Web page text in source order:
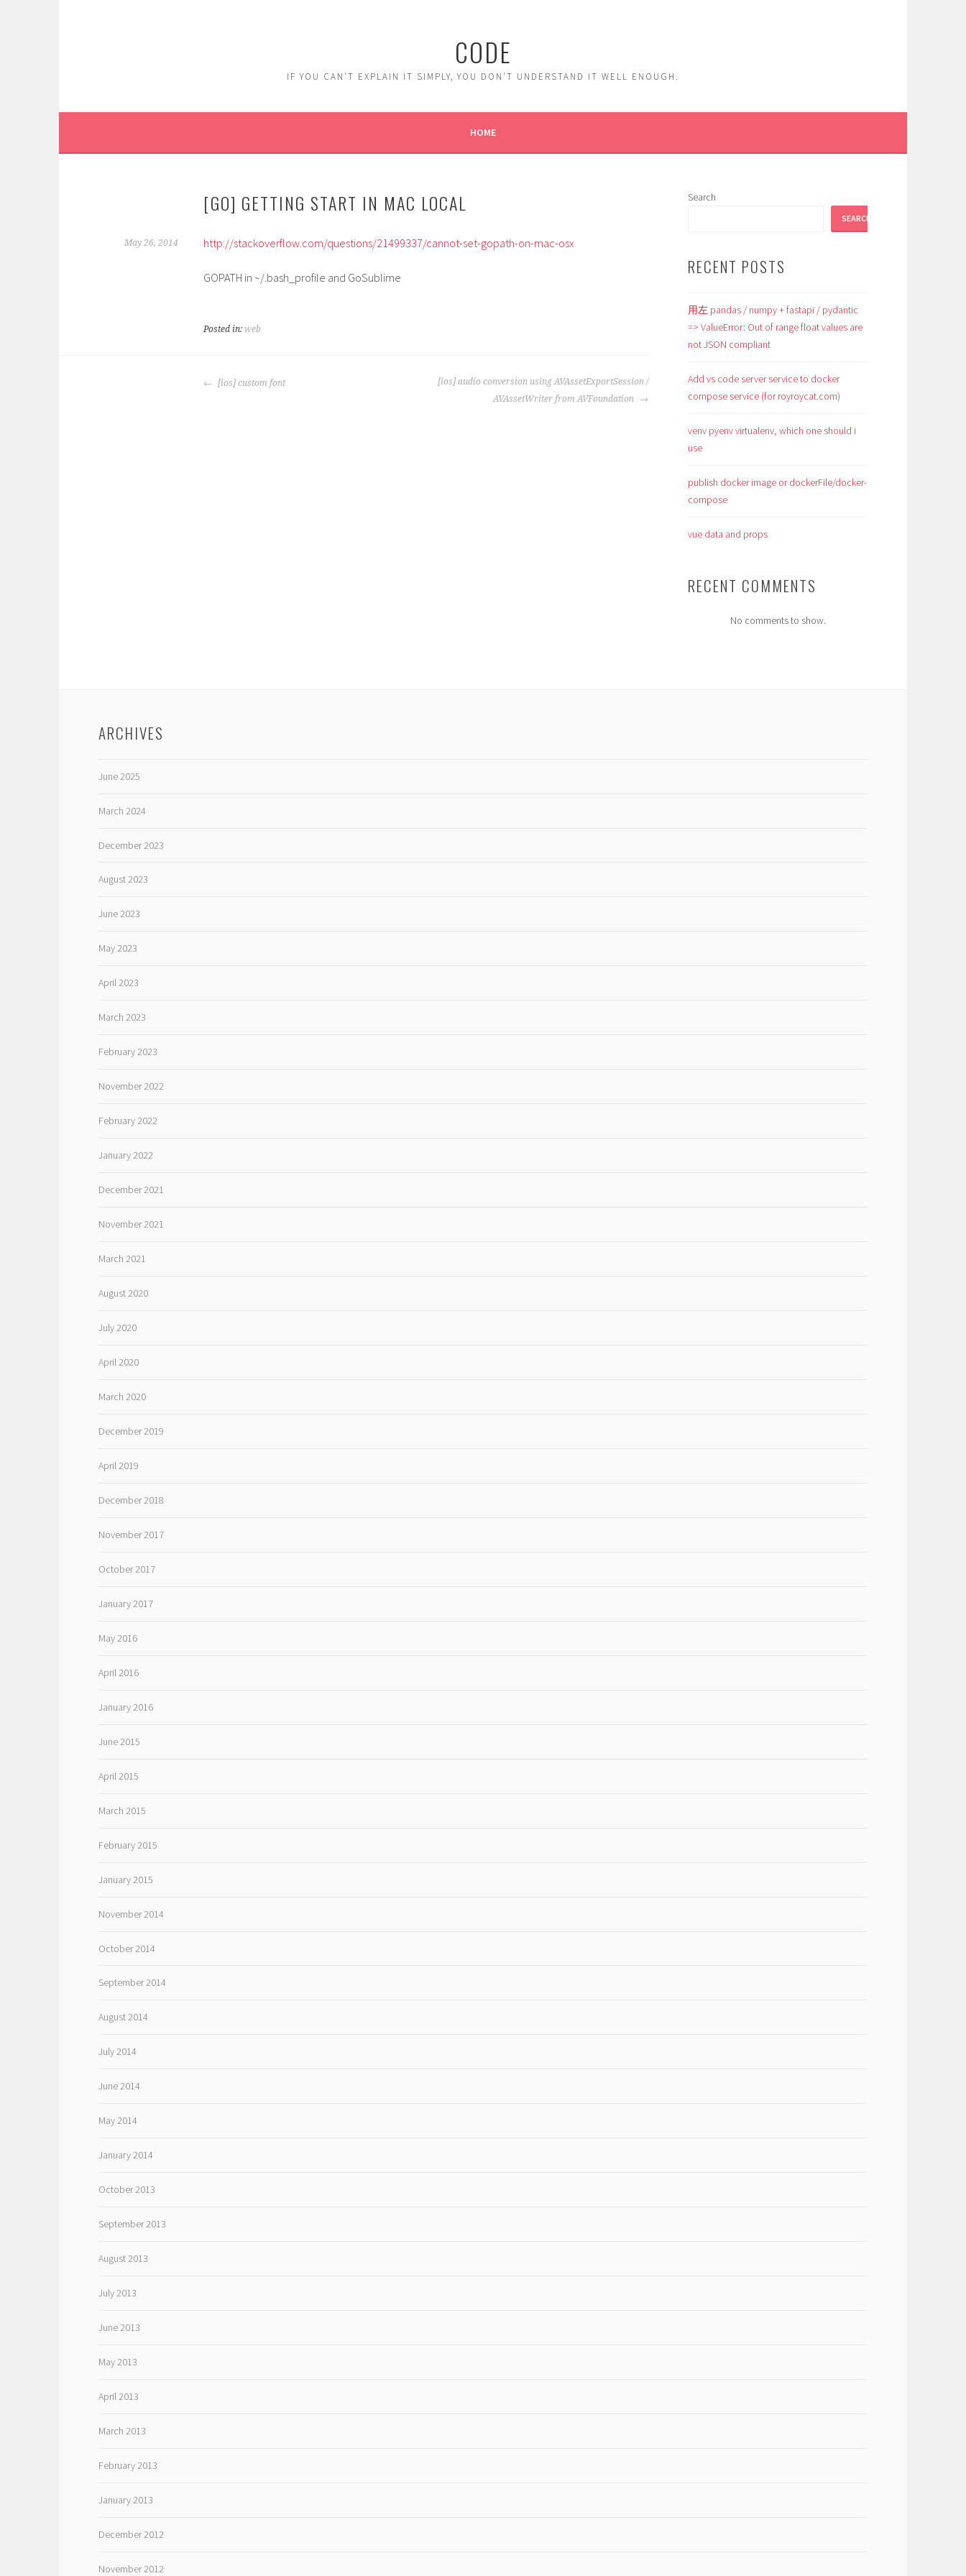
CODE
IF YOU CAN'T EXPLAIN IT SIMPLY, YOU DON'T UNDERSTAND IT WELL ENOUGH.
HOME
[GO] GETTING START IN MAC LOCAL
May 26, 2014 http://stackoverflow.com/questions/21499337/cannot-set-gopath-on-mac-osx
GOPATH in ~/.bash_profile and GoSublime
Posted in: web
POST
[ios] custom font
[ios] audio conversion using AVAssetExportSession /
AVAssetWriter from AVFoundation
Search
SEARCH
RECENT POSTS
用左 pandas / numpy + fastapi / pydantic
=> ValueError: Out of range float values are
not JSON compliant
Add vs code server service to docker
compose service (for royroycat.com)
venv pyenv virtualenv, which one should i
use
publish docker image or dockerFile/docker-
compose
vue data and props
RECENT COMMENTS
No comments to show.
ARCHIVES
June 2025
March 2024
December 2023
August 2023
June 2023
May 2023
April 2023
March 2023
February 2023
November 2022
February 2022
January 2022
December 2021
November 2021
March 2021
August 2020
July 2020
April 2020
March 2020
December 2019
April 2019
December 2018
November 2017
October 2017
January 2017
May 2016
April 2016
January 2016
June 2015
April 2015
March 2015
February 2015
January 2015
November 2014
October 2014
September 2014
August 2014
July 2014
June 2014
May 2014
January 2014
October 2013
September 2013
August 2013
July 2013
June 2013
May 2013
April 2013
March 2013
February 2013
January 2013
December 2012
November 2012